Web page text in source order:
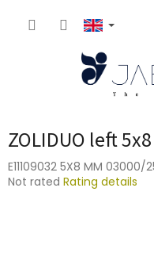
ZOLIDUO left
E11109032 5X8 MM 03000/
The
Not rated Rating details